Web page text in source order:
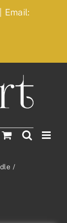
| Email: